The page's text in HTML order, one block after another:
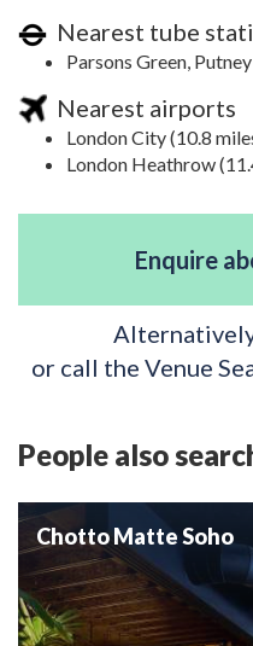
Nearest tube
Parsons Green,
Nearest airports
London City (10.8
London Heathrow
Enquire
or call the Venue
People also
Chotto Matte Soho